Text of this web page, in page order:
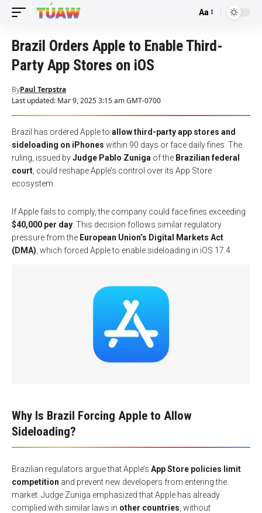
Font
Aa
Brazil Orders Apple to Enable Third-
Party App Stores on iOS
Last updated: Mar 9, 2025 3:15 am GMT-0700
ByPaul Terpstra
Brazil has ordered Apple to allow third-party app stores and
sideloading on iPhones within 90 days or face daily fines. The
ruling, issued byJudge Pablo Zuniga of the Brazilian federal
court , could reshape Apple’s control over its App Store
ecosystem.
If Apple fails to comply, the company could face fines exceeding
$40,000 per day . This decision follows similar regulatory
pressure from the European Union’s Digital Markets Act
(DMA) , which forced Apple to enable sideloading in iOS 17.4.
Why Is Brazil Forcing Apple to Allow
Sideloading?
Brazilian regulators argue that Apple’s App Store policies limit
competition and prevent new developers from entering the
market. Judge Zuniga emphasized that Apple has already
complied with similar laws in other countries , without